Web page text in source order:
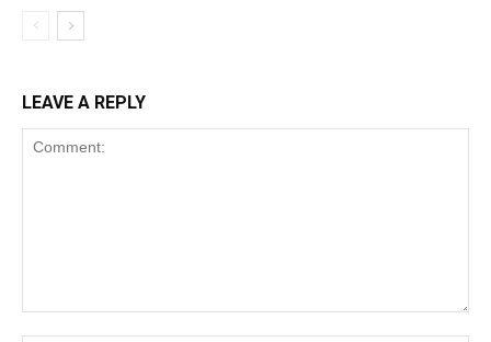
LEAVE A REPLY